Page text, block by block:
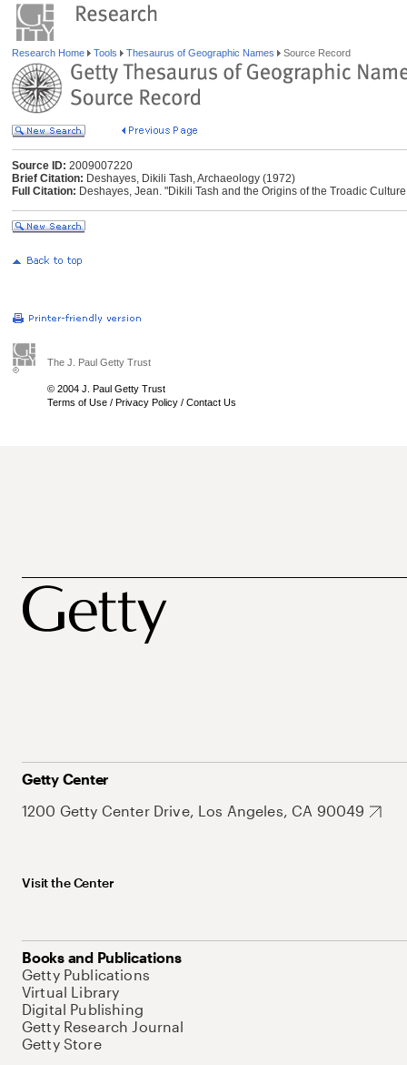
Research Home Tools Thesaurus of Geographic Names Source Record
Source ID: 2009007220
Brief Citation: Deshayes, Dikili Tash, Archaeology (1972)
Full Citation: Deshayes, Jean. "Dikili Tash and the Origins of the Troadic
The J. Paul Getty Trust
© 2004 J. Paul Getty Trust
Terms of Use / Privacy Policy / Contact Us
Getty Center
1200 Getty Center Drive, Los Angeles, CA 90049
Visit the Center
Books and Publications
Getty Publications
Virtual Library
Digital Publishing
Getty Research Journal
Getty Store